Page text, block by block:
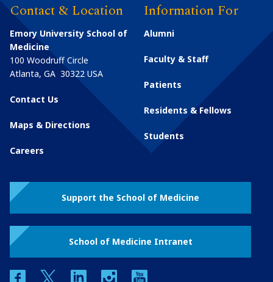
Contact & Location
Emory University School of
Medicine
100 Woodruff Circle
Atlanta, GA 30322 USA
Contact Us
Maps & Directions
Careers
Information For
Alumni
Faculty & Staff
Patients
Residents & Fellows
Students
Support the School of Medicine
School of Medicine Intranet
facebooktwitter linkedin instagram